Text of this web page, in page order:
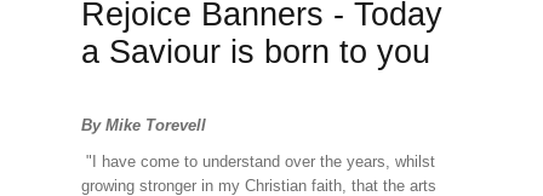
Rejoice Banners - Today
a Saviour is born to you
By Mike Torevell
"I have come to understand over the years, whilst
growing stronger in my Christian faith, that the arts